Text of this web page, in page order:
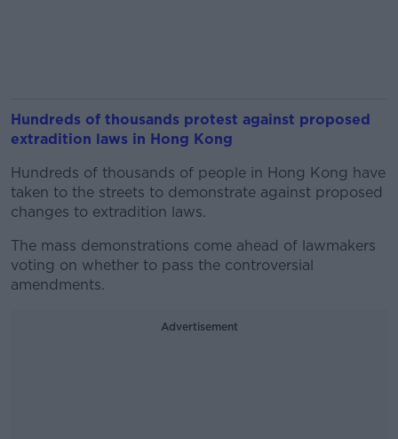
Hundreds of thousands protest against proposed
extradition laws in Hong Kong
Hundreds of thousands of people in Hong Kong have
taken to the streets to demonstrate against proposed
changes to extradition laws.
The mass demonstrations come ahead of lawmakers
voting on whether to pass the controversial
amendments.
Advertisement